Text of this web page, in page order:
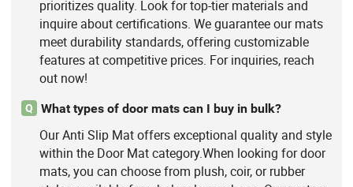
prioritizes quality. Look for top-tier materials and
inquire about certifications. We guarantee our mats
meet durability standards, offering customizable
features at competitive prices. For inquiries, reach
out now!
Q What types of door mats can I buy in bulk?
Our Anti Slip Mat offers exceptional quality and style
within the Door Mat category.When looking for door
mats, you can choose from plush, coir, or rubber